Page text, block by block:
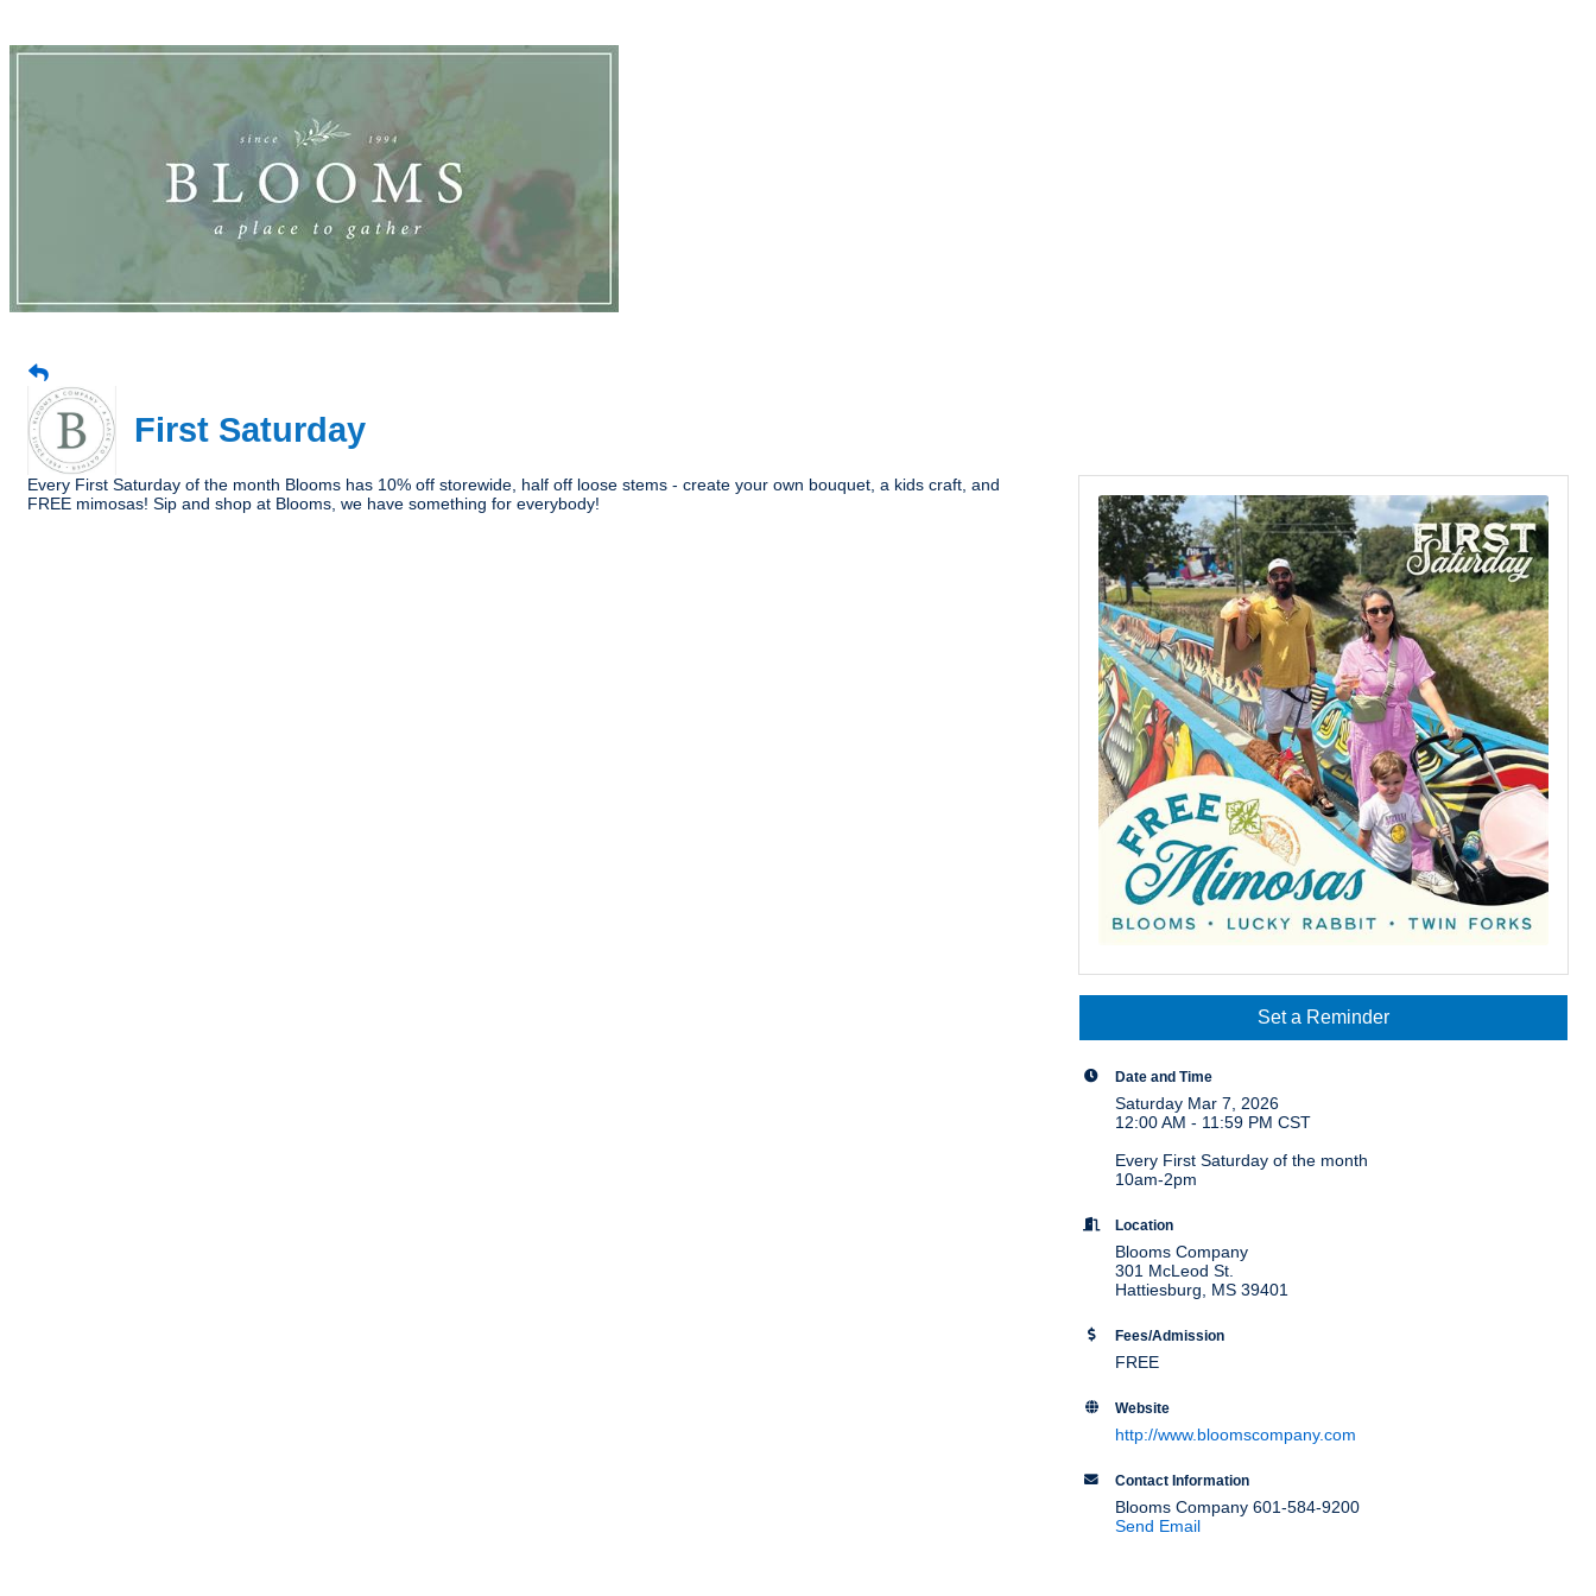
First Saturday
Every First Saturday of the month Blooms has 10% off storewide, half off loose stems - create your own bouquet, a kids craft, and
FREE mimosas! Sip and shop at Blooms, we have something for everybody!
Set a Reminder
Date and Time
Saturday Mar 7, 2026
12:00 AM - 11:59 PM CST
Every First Saturday of the month
10am-2pm
Location
Blooms Company
301 McLeod St.
Hattiesburg, MS 39401
Fees/Admission
FREE
Website
http://www.bloomscompany.com
Contact Information
Blooms Company 601-584-9200
Send Email